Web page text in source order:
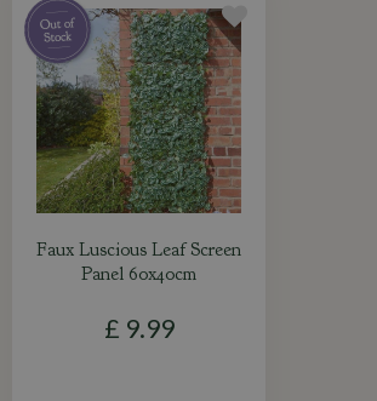
Faux Luscious Leaf Screen
Panel 60x40cm
£ 9.99